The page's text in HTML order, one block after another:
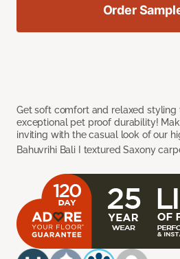
Get soft comfort and relaxed
exceptional pet proof durability!
inviting with the casual look of our
Bahuvrihi Bali I textured Saxony
Order